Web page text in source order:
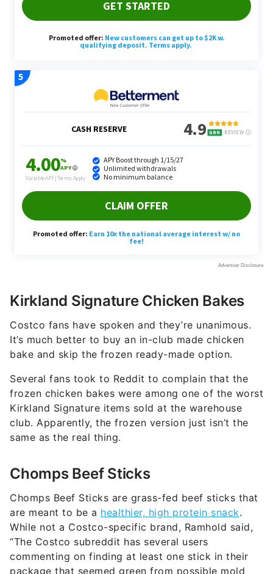
Kirkland Signature Chicken Bakes
Costco fans have spoken and they’re unanimous.
It’s much better to buy an in-club made chicken
bake and skip the frozen ready-made option.
Several fans took to Reddit to complain that the
frozen chicken bakes were among one of the worst
Kirkland Signature items sold at the warehouse
club. Apparently, the frozen version just isn’t the
same as the real thing.
Chomps Beef Sticks
Chomps Beef Sticks are grass-fed beef sticks that
are meant to be a healthier, high protein snack.
While not a Costco-specific brand, Ramhold said,
“The Costco subreddit has several users
commenting on finding at least one stick in their
package that seemed green from possible mold